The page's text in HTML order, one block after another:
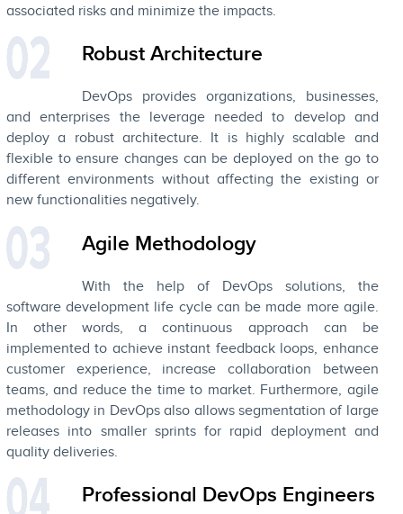
associated risks and minimize the impacts.
Robust Architecture
DevOps provides organizations, businesses,
and enterprises the leverage needed to develop and
deploy a robust architecture. It is highly scalable and
flexible to ensure changes can be deployed on the go to
different environments without affecting the existing or
new functionalities negatively.
Agile Methodology
With the help of DevOps solutions, the
software development life cycle can be made more agile.
In other words, a continuous approach can be
implemented to achieve instant feedback loops, enhance
customer experience, increase collaboration between
teams, and reduce the time to market. Furthermore, agile
methodology in DevOps also allows segmentation of large
releases into smaller sprints for rapid deployment and
quality deliveries.
Professional DevOps Engineers